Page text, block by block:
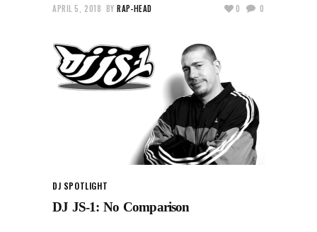
APRIL 5, 2018 BY RAP-HEAD 0 0
DJ SPOTLIGHT
DJ JS-1: No Comparison